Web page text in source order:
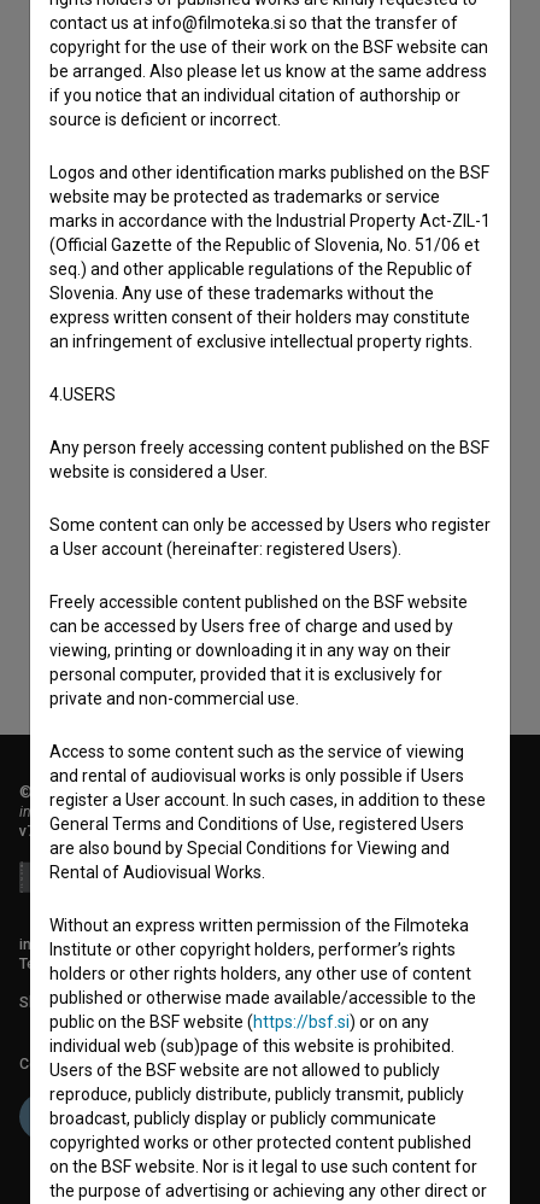
I agree to theterms of serviceand give my
consentto collect, store and process my personal
© 2018-2026, Filmoteka,
institute for promoting film culture
v7.150.0
info@filmoteka.si
Technical support: podpora@bsf.si
Slovenian Film Database publication number: ISSN 2670-787X
Co-funded by:
contact us at info@filmoteka.si so that the transfer of
copyright for the use of their work on the BSF website can
be arranged. Also please let us know at the same address
if you notice that an individual citation of authorship or
source is deficient or incorrect.
Logos and other identification marks published on the BSF
website may be protected as trademarks or service
marks in accordance with the Industrial Property Act-ZIL-1
(Official Gazette of the Republic of Slovenia, No. 51/06 et
seq.) and other applicable regulations of the Republic of
Slovenia. Any use of these trademarks without the
express written consent of their holders may constitute
an infringement of exclusive intellectual property rights.
4.USERS
Any person freely accessing content published on the BSF
website is considered a User.
Some content can only be accessed by Users who register
a User account (hereinafter: registered Users).
Freely accessible content published on the BSF website
can be accessed by Users free of charge and used by
viewing, printing or downloading it in any way on their
personal computer, provided that it is exclusively for
private and non-commercial use.
Access to some content such as the service of viewing
and rental of audiovisual works is only possible if Users
register a User account. In such cases, in addition to these
General Terms and Conditions of Use, registered Users
are also bound by Special Conditions for Viewing and
Rental of Audiovisual Works.
Without an express written permission of the Filmoteka
Institute or other copyright holders, performer’s rights
holders or other rights holders, any other use of content
published or otherwise made available/accessible to the
public on the BSF website (https://bsf.si) or on any
individual web (sub)page of this website is prohibited.
Users of the BSF website are not allowed to publicly
reproduce, publicly distribute, publicly transmit, publicly
broadcast, publicly display or publicly communicate
copyrighted works or other protected content published
on the BSF website. Nor is it legal to use such content for
the purpose of advertising or achieving any other direct or